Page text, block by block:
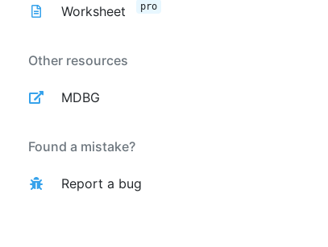
Worksheet pro
Other resources
MDBG
Found a mistake?
Report a bug